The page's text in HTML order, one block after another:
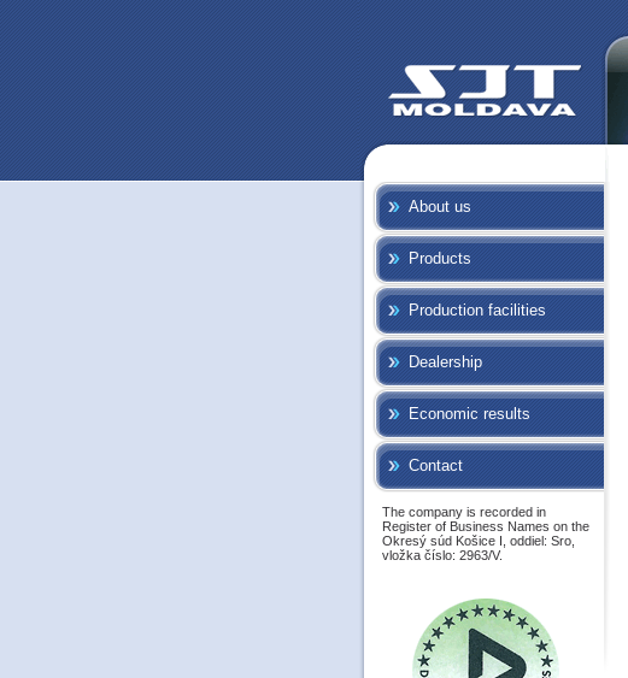
About us
Products
Production facilities
Dealership
Economic results
Contact
The company is recorded in
Register of Business Names on the
Okresý súd Košice I, oddiel: Sro,
vložka číslo: 2963/V.